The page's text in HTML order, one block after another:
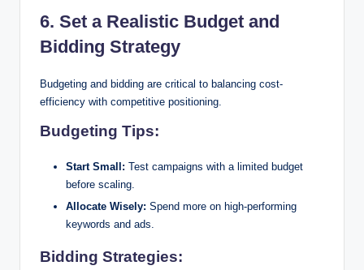
6. Set a Realistic Budget and
Bidding Strategy
Budgeting and bidding are critical to balancing cost-
efficiency with competitive positioning.
Budgeting Tips:
Start Small: Test campaigns with a limited budget
before scaling.
Allocate Wisely: Spend more on high-performing
keywords and ads.
Bidding Strategies: